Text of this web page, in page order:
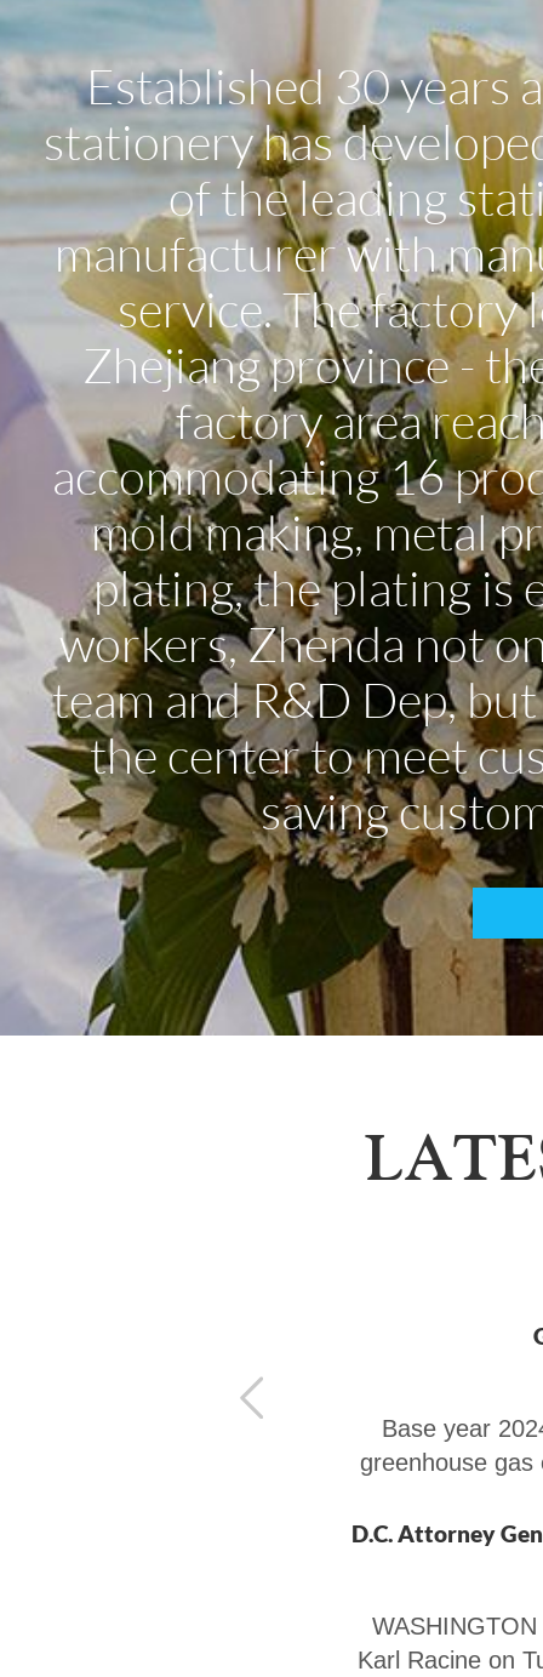
Established 30 years
stationery has
of the leading
manufacturer with
service. The factory
Zhejiang province -
factory area
accommodating 16
mold making, metal
plating, the plating is
workers, Zhenda not
team and R&D Dep,
the center to meet
saving
Base year
greenhouse gas
Karl Racine on